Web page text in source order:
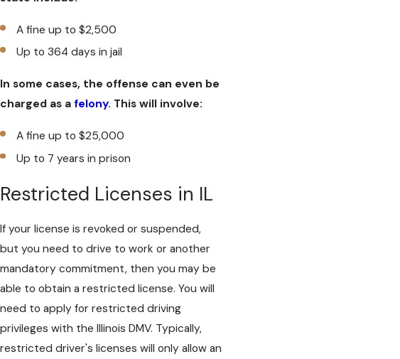
A fine up to $2,500
Up to 364 days in jail
In some cases, the offense can even be
charged as a felony. This will involve:
A fine up to $25,000
Up to 7 years in prison
Restricted Licenses in IL
If your license is revoked or suspended,
but you need to drive to work or another
mandatory commitment, then you may be
able to obtain a restricted license. You will
need to apply for restricted driving
privileges with the Illinois DMV. Typically,
restricted driver's licenses will only allow an